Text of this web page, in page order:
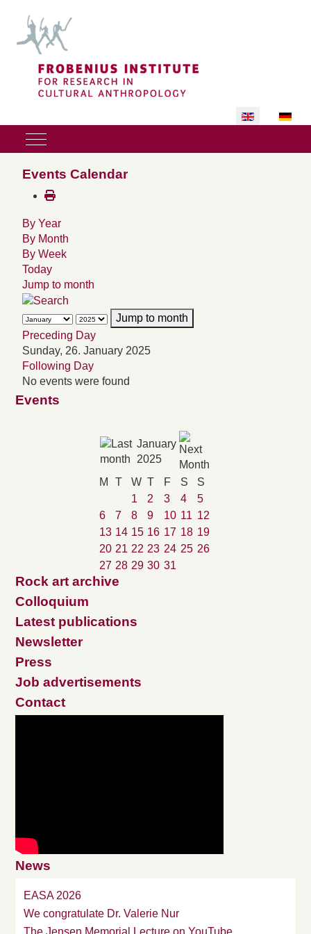
Select your
Mobile Menu Toggle
Events Calendar
By Year
By Month
By Week
Today
Jump to month
Jump to month
Preceding Day
Sunday, 26. January 2025
Following Day
No events were found
Events
January
2025
M
T W T F S
S
1
2 3 4
5
6
7 8 9 10 11 12
13 14 15 16 17 18 19
20 21 22 23 24 25 26
27 28 29 30 31
Rock art archive
Colloquium
Latest publications
Newsletter
Press
Job advertisements
Contact
News
EASA 2026
We congratulate Dr. Valerie Nur